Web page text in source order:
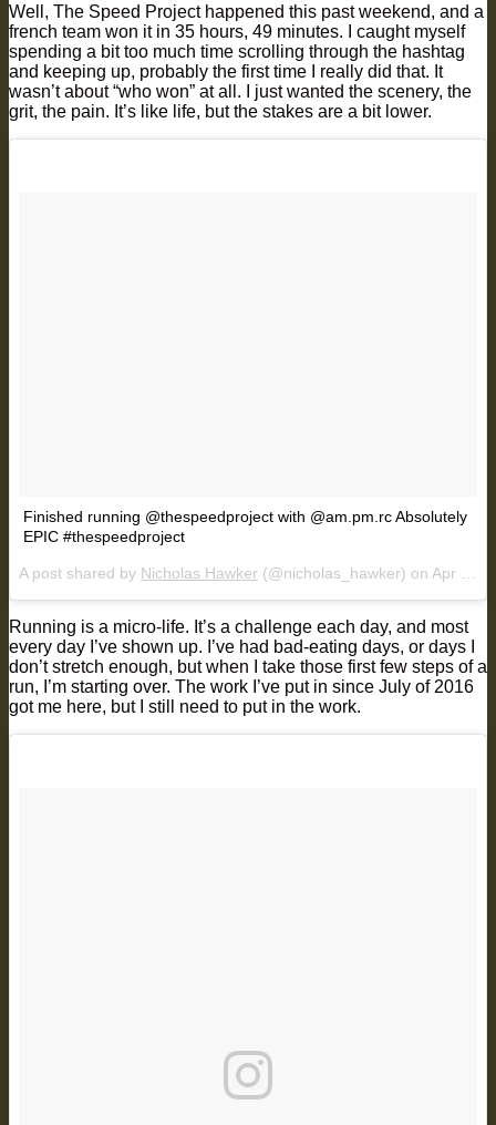
Well, The Speed Project happened this past weekend, and a
french team won it in 35 hours, 49 minutes. I caught myself
spending a bit too much time scrolling through the hashtag
and keeping up, probably the first time I really did that. It
wasn’t about “who won” at all. I just wanted the scenery, the
grit, the pain. It’s like life, but the stakes are a bit lower.
Finished running @thespeedproject with @am.pm.rc Absolutely
EPIC #thespeedproject
A post shared by Nicholas Hawker (@nicholas_hawker) on Apr 1, 2018 at 12:21pm PDT
Running is a micro-life. It’s a challenge each day, and most
every day I’ve shown up. I’ve had bad-eating days, or days I
don’t stretch enough, but when I take those first few steps of a
run, I’m starting over. The work I’ve put in since July of 2016
got me here, but I still need to put in the work.